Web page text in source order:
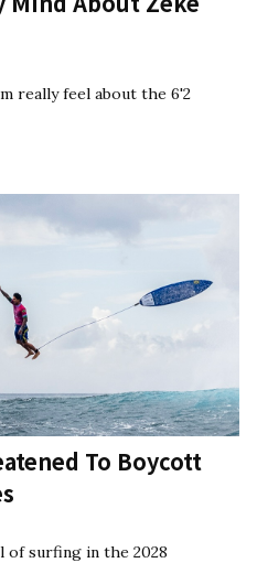
really feel about the 6'2
To Boycott
of surfing in the 2028